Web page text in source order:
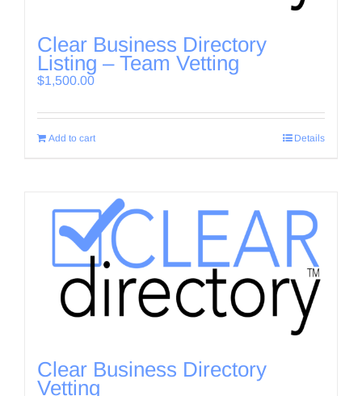
Clear Business Directory
Listing – Team Vetting
$1,500.00
Add to cart Details
Clear Business Directory
Vetting